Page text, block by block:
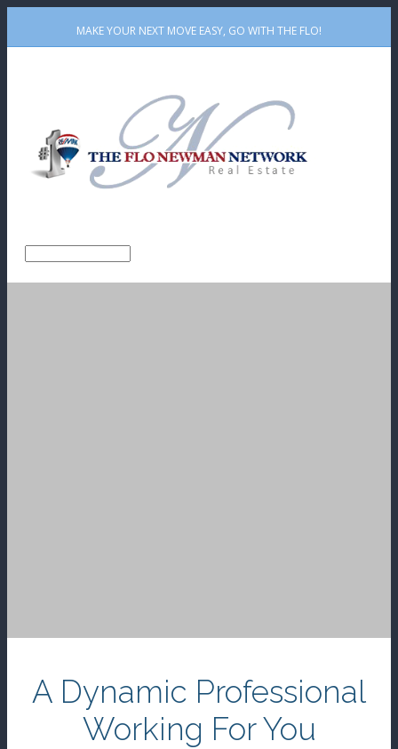
MAKE YOUR NEXT MOVE EASY, GO WITH THE FLO!
Github
Rss
Email
Facebook
Twitter
Linkedin
A Dynamic Professional
Working For You